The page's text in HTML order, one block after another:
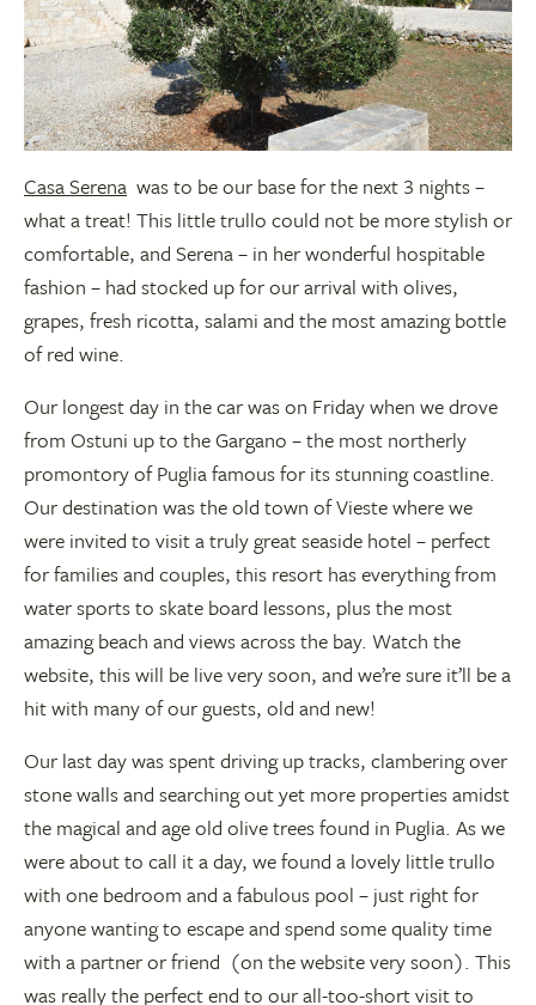
Casa Serena was to be our base for the next 3 nights –
what a treat! This little trullo could not be more stylish or
comfortable, and Serena – in her wonderful hospitable
fashion – had stocked up for our arrival with olives,
grapes, fresh ricotta, salami and the most amazing bottle
of red wine.
Our longest day in the car was on Friday when we drove
from Ostuni up to the Gargano – the most northerly
promontory of Puglia famous for its stunning coastline.
Our destination was the old town of Vieste where we
were invited to visit a truly great seaside hotel – perfect
for families and couples, this resort has everything from
water sports to skate board lessons, plus the most
amazing beach and views across the bay. Watch the
website, this will be live very soon, and we’re sure it’ll be a
hit with many of our guests, old and new!
Our last day was spent driving up tracks, clambering over
stone walls and searching out yet more properties amidst
the magical and age old olive trees found in Puglia. As we
were about to call it a day, we found a lovely little trullo
with one bedroom and a fabulous pool – just right for
anyone wanting to escape and spend some quality time
with a partner or friend (on the website very soon). This
was really the perfect end to our all-too-short visit to